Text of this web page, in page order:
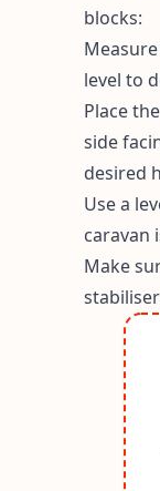
blocks:
level to
Place
side
desired
Use a
caravan
Make